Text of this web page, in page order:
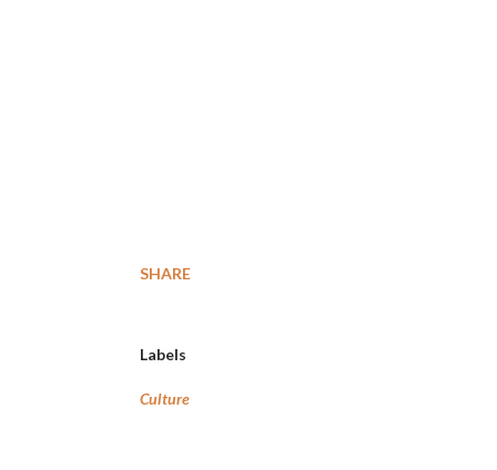
SHARE
Labels
Culture